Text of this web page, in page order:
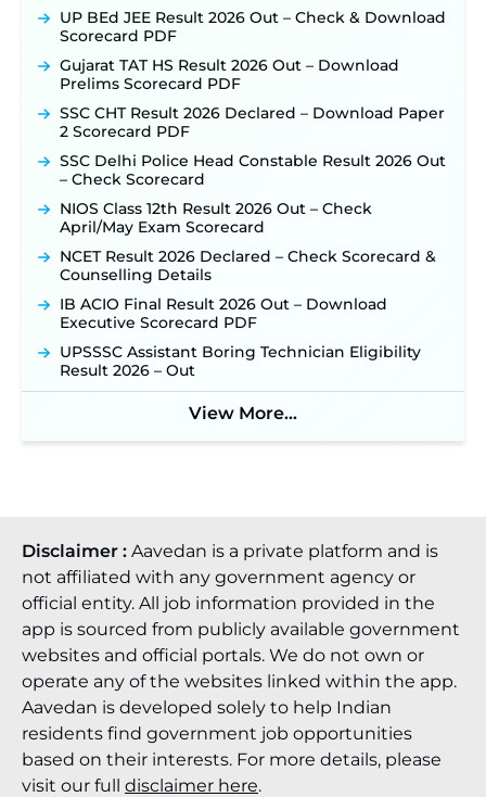
UP BEd JEE Result 2026 Out – Check & Download
Scorecard PDF
Gujarat TAT HS Result 2026 Out – Download
Prelims Scorecard PDF
SSC CHT Result 2026 Declared – Download Paper
2 Scorecard PDF
SSC Delhi Police Head Constable Result 2026 Out
– Check Scorecard
NIOS Class 12th Result 2026 Out – Check
April/May Exam Scorecard
NCET Result 2026 Declared – Check Scorecard &
Counselling Details
IB ACIO Final Result 2026 Out – Download
Executive Scorecard PDF
UPSSSC Assistant Boring Technician Eligibility
Result 2026 – Out
View More...
Disclaimer : Aavedan is a private platform and is
not affiliated with any government agency or
official entity. All job information provided in the
app is sourced from publicly available government
websites and official portals. We do not own or
operate any of the websites linked within the app.
Aavedan is developed solely to help Indian
residents find government job opportunities
based on their interests. For more details, please
visit our full disclaimer here.